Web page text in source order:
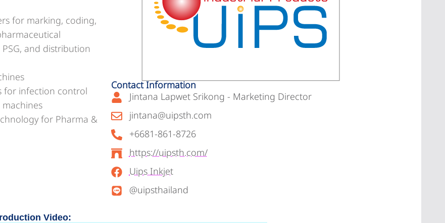
for marking, coding,
and distribution
for infection control
for Pharma &
Contact Information
Jintana Lapwet Srikong - Marketing Director
jintana@uipsth.com
+6681-861-8726
https://uipsth.com/
Uips Inkjet
@uipsthailand
Video: